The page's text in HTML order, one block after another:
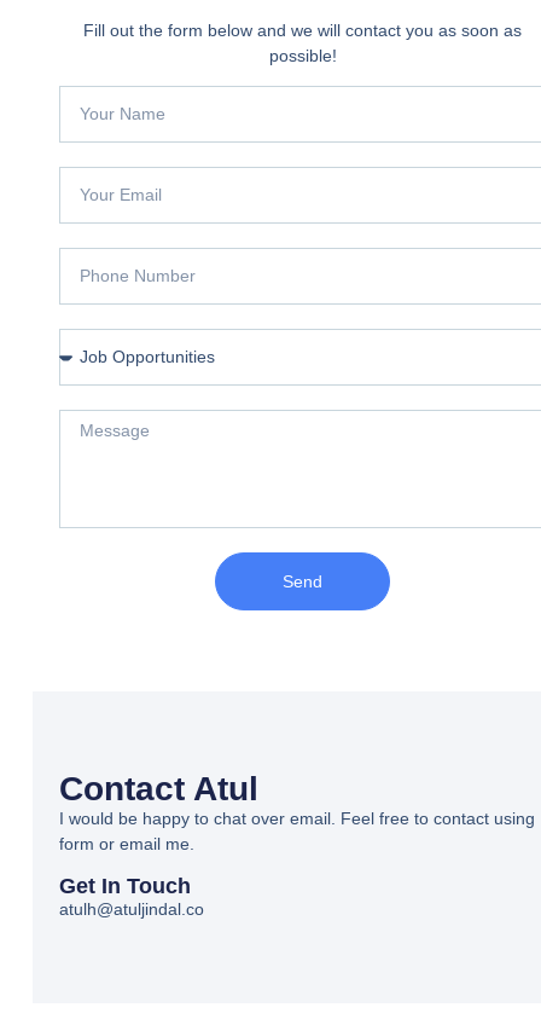
Fill out the form below and we will contact you as soon as
possible!
Send
Contact Atul
I would be happy to chat over email. Feel free to contact using
form or email me.
Get In Touch
atulh@atuljindal.co